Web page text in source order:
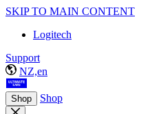
SKIP TO MAIN CONTENT
Logitech
Support
NZ,en
Shop Shop